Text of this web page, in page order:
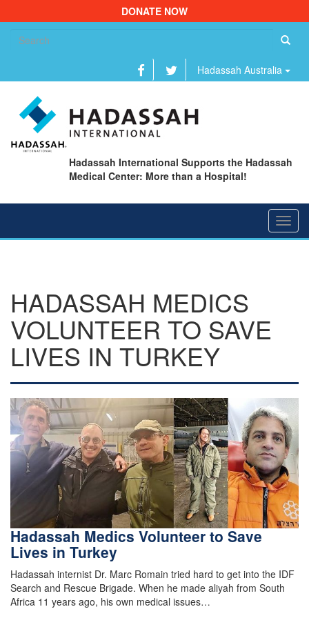
DONATE NOW
Hadassah Australia
Hadassah International Supports the Hadassah
Medical Center: More than a Hospital!
HADASSAH MEDICS
VOLUNTEER TO SAVE
LIVES IN TURKEY
Hadassah Medics Volunteer to Save
Lives in Turkey
Hadassah internist Dr. Marc Romain tried hard to get into the IDF
Search and Rescue Brigade. When he made aliyah from South
Africa 11 years ago, his own medical issues…